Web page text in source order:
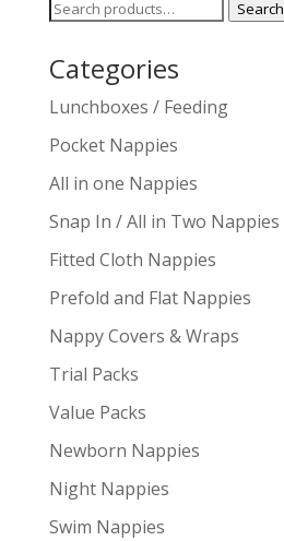
Search
Search
Categories
Lunchboxes / Feeding
Pocket Nappies
All in one Nappies
Snap In / All in Two Nappies
Fitted Cloth Nappies
Prefold and Flat Nappies
Nappy Covers & Wraps
Trial Packs
Value Packs
Newborn Nappies
Night Nappies
Swim Nappies